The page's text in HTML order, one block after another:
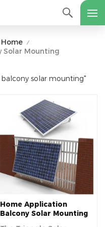
Home /
Solar Mounting
solar mounting"
Home Application
Balcony Solar Mounting